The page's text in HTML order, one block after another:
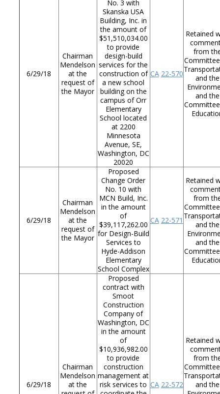
6/29/18
Chairman
Mendelson
at the
request of
the Mayor
No. 3 with
Skanska USA
Building, Inc. in
the amount of
$51,510,034.00
to provide
design-build
services for the
construction of
a new school
building on the
campus of Orr
Elementary
School located
at 2200
Minnesota
Avenue, SE,
Washington, DC
20020
CA 22-570
Retained
from
and the
and the
6/29/18
Chairman
Mendelson
at the
request of
the Mayor
Proposed
Change Order
No. 10 with
MCN Build, Inc.
in the amount
of
$39,117,262.00
for Design-Build
Services to
Hyde-Addison
Elementary
School Complex
CA 22-571
Retained
from
and the
and the
6/29/18
Chairman
Mendelson
at the
Proposed
contract with
Smoot
Construction
Company of
Washington, DC
in the amount
of
$10,936,982.00
to provide
construction
management at
risk services to CA 22-572
Retained
from
and the